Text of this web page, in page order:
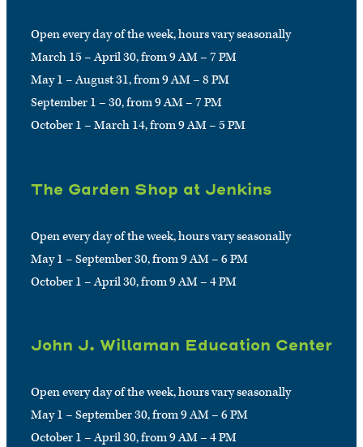
Open every day of the week, hours vary seasonally
March 15 – April 30, from 9 AM – 7 PM
May 1 – August 31, from 9 AM – 8 PM
September 1 – 30, from 9 AM – 7 PM
October 1 – March 14, from 9 AM – 5 PM
The Garden Shop at Jenkins
Open every day of the week, hours vary seasonally
May 1 – September 30, from 9 AM – 6 PM
October 1 – April 30, from 9 AM – 4 PM
John J. Willaman Education Center
Open every day of the week, hours vary seasonally
May 1 – September 30, from 9 AM – 6 PM
October 1 – April 30, from 9 AM – 4 PM